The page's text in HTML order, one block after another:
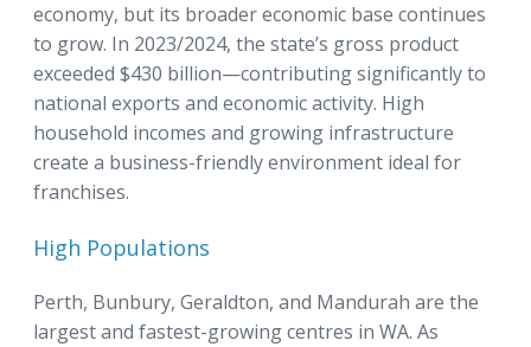
economy, but its broader economic base continues
to grow. In 2023/2024, the state’s gross product
exceeded $430 billion—contributing significantly to
national exports and economic activity. High
household incomes and growing infrastructure
create a business-friendly environment ideal for
franchises.
High Populations
Perth, Bunbury, Geraldton, and Mandurah are the
largest and fastest-growing centres in WA. As